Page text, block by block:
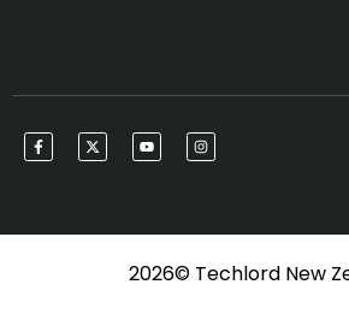
F
a
k
X
-
e
Y
o
I
n
a
2026© Techlord New